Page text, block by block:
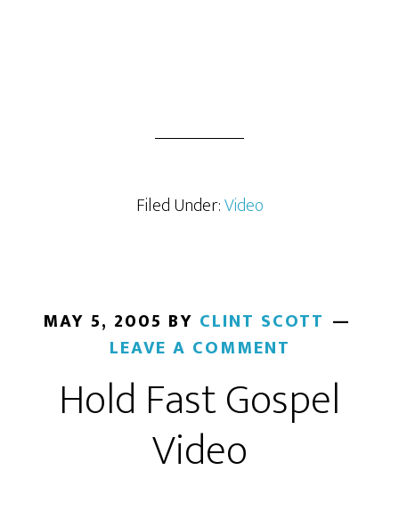
Filed Under:Video
MAY 5, 2005 BY CLINT SCOTT
LEAVE A COMMENT
Hold Fast Gospel
Video